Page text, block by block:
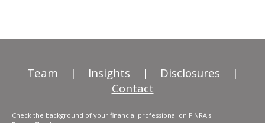
Team | Insights | Disclosures
|
Contact
Check the background of your financial professional on FINRA's